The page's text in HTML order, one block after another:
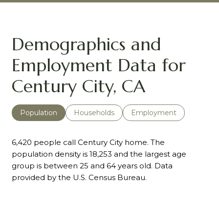
Demographics and
Employment Data for
Century City, CA
Population Households Employment
6,420 people call Century City home. The
population density is 18,253 and the largest age
group is between 25 and 64 years old. Data
provided by the U.S. Census Bureau.